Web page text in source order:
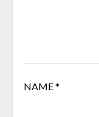
NAME*